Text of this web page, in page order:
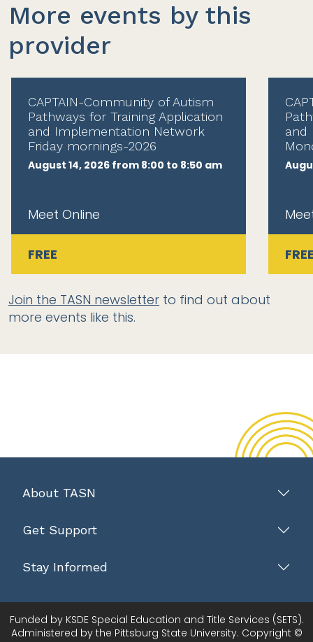
More events by this
provider
CAPTAIN-Community of Autism
Pathways for Training Application
and Implementation Network
Friday mornings-2026
August 14, 2026 from 8:00 to 8:50 am
Meet Online
FREE
and
Join the TASN newsletter to find out about
more events like this.
About TASN
Get Support
Stay Informed
Funded by KSDE Special Education and Title Services (SETS).
Administered by the Pittsburg State University. Copyright ©